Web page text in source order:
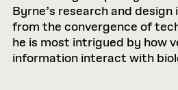
Byrne’s research and
from the convergence of
he is most intrigued by how
information interact with